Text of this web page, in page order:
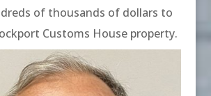
of thousands of dollars to
Customs House property.